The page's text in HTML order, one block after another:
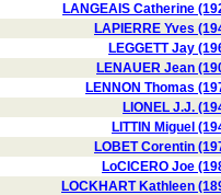
LANGEAIS Catherine
LAPIERRE Yves
LEGGETT Jay
LENAUER Jean
LENNON Thomas
LIONEL J.J.
LITTIN Miguel
LOBET Corentin
LoCICERO Joe
LOCKHART Kathleen